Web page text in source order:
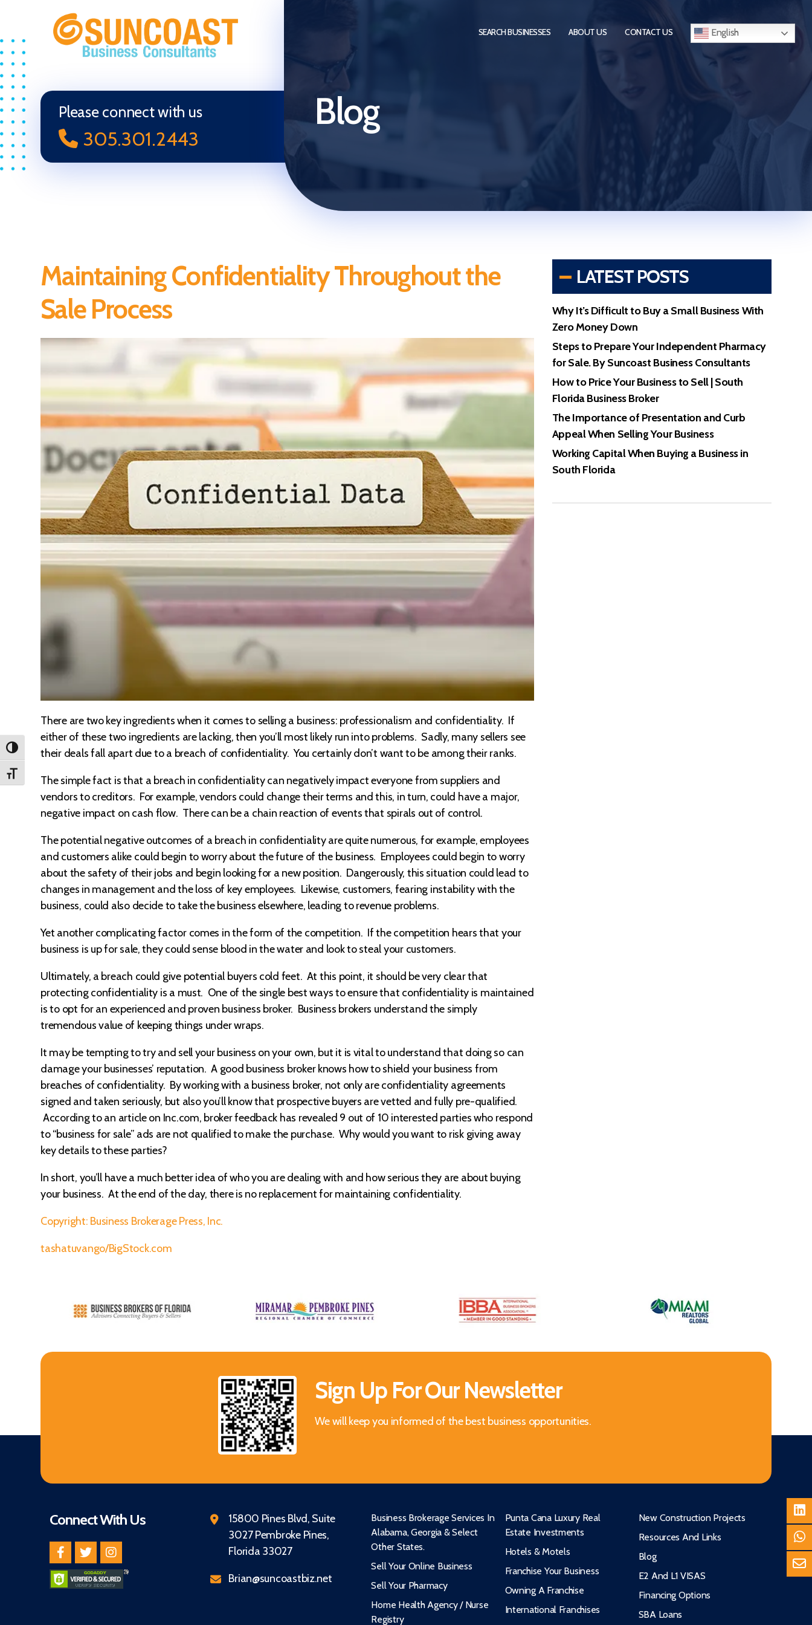
TOGGLE HIGH CONTRAST
TOGGLE FONT SIZE
Business
(South
Florida)
SEARCH BUSINESSES ABOUT US CONTACT US English
Blog
Please connect with us
305.301.2443
Maintaining Confidentiality Throughout the
Sale Process
There are two key ingredients when it comes to selling a business: professionalism and confidentiality. If
either of these two ingredients are lacking, then you’ll most likely run into problems. Sadly, many sellers see
their deals fall apart due to a breach of confidentiality. You certainly don’t want to be among their ranks.
The simple fact is that a breach in confidentiality can negatively impact everyone from suppliers and
vendors to creditors. For example, vendors could change their terms and this, in turn, could have a major,
negative impact on cash flow. There can be a chain reaction of events that spirals out of control.
The potential negative outcomes of a breach in confidentiality are quite numerous, for example, employees
and customers alike could begin to worry about the future of the business. Employees could begin to worry
about the safety of their jobs and begin looking for a new position. Dangerously, this situation could lead to
changes in management and the loss of key employees. Likewise, customers, fearing instability with the
business, could also decide to take the business elsewhere, leading to revenue problems.
Yet another complicating factor comes in the form of the competition. If the competition hears that your
business is up for sale, they could sense blood in the water and look to steal your customers.
Ultimately, a breach could give potential buyers cold feet. At this point, it should be very clear that
protecting confidentiality is a must. One of the single best ways to ensure that confidentiality is maintained
is to opt for an experienced and proven business broker. Business brokers understand the simply
tremendous value of keeping things under wraps.
It may be tempting to try and sell your business on your own, but it is vital to understand that doing so can
damage your businesses’ reputation. A good business broker knows how to shield your business from
breaches of confidentiality. By working with a business broker, not only are confidentiality agreements
signed and taken seriously, but also you’ll know that prospective buyers are vetted and fully pre-qualified.
According to an article on Inc.com, broker feedback has revealed 9 out of 10 interested parties who respond
to “business for sale” ads are not qualified to make the purchase. Why would you want to risk giving away
key details to these parties?
In short, you’ll have a much better idea of who you are dealing with and how serious they are about buying
your business. At the end of the day, there is no replacement for maintaining confidentiality.
Copyright: Business Brokerage Press, Inc.
tashatuvango/BigStock.com
LATEST POSTS
Why It’s Difficult to Buy a Small Business With
Zero Money Down
Steps to Prepare Your Independent Pharmacy
for Sale. By Suncoast Business Consultants
How to Price Your Business to Sell | South
Florida Business Broker
The Importance of Presentation and Curb
Appeal When Selling Your Business
Working Capital When Buying a Business in
South Florida
Sign Up For Our Newsletter
We will keep you informed of the best business opportunities.
Connect With Us
15800 Pines Blvd, Suite
3027 Pembroke Pines,
Florida 33027
Brian@suncoastbiz.net
Business Brokerage Services In
Alabama, Georgia & Select
Other States.
Sell Your Online Business
Sell Your Pharmacy
Home Health Agency / Nurse
Registry
Punta Cana Luxury Real
Estate Investments
Hotels & Motels
Franchise Your Business
Owning A Franchise
International Franchises
New Construction Projects
Resources And Links
Blog
E2 And L1 VISAS
Financing Options
SBA Loans